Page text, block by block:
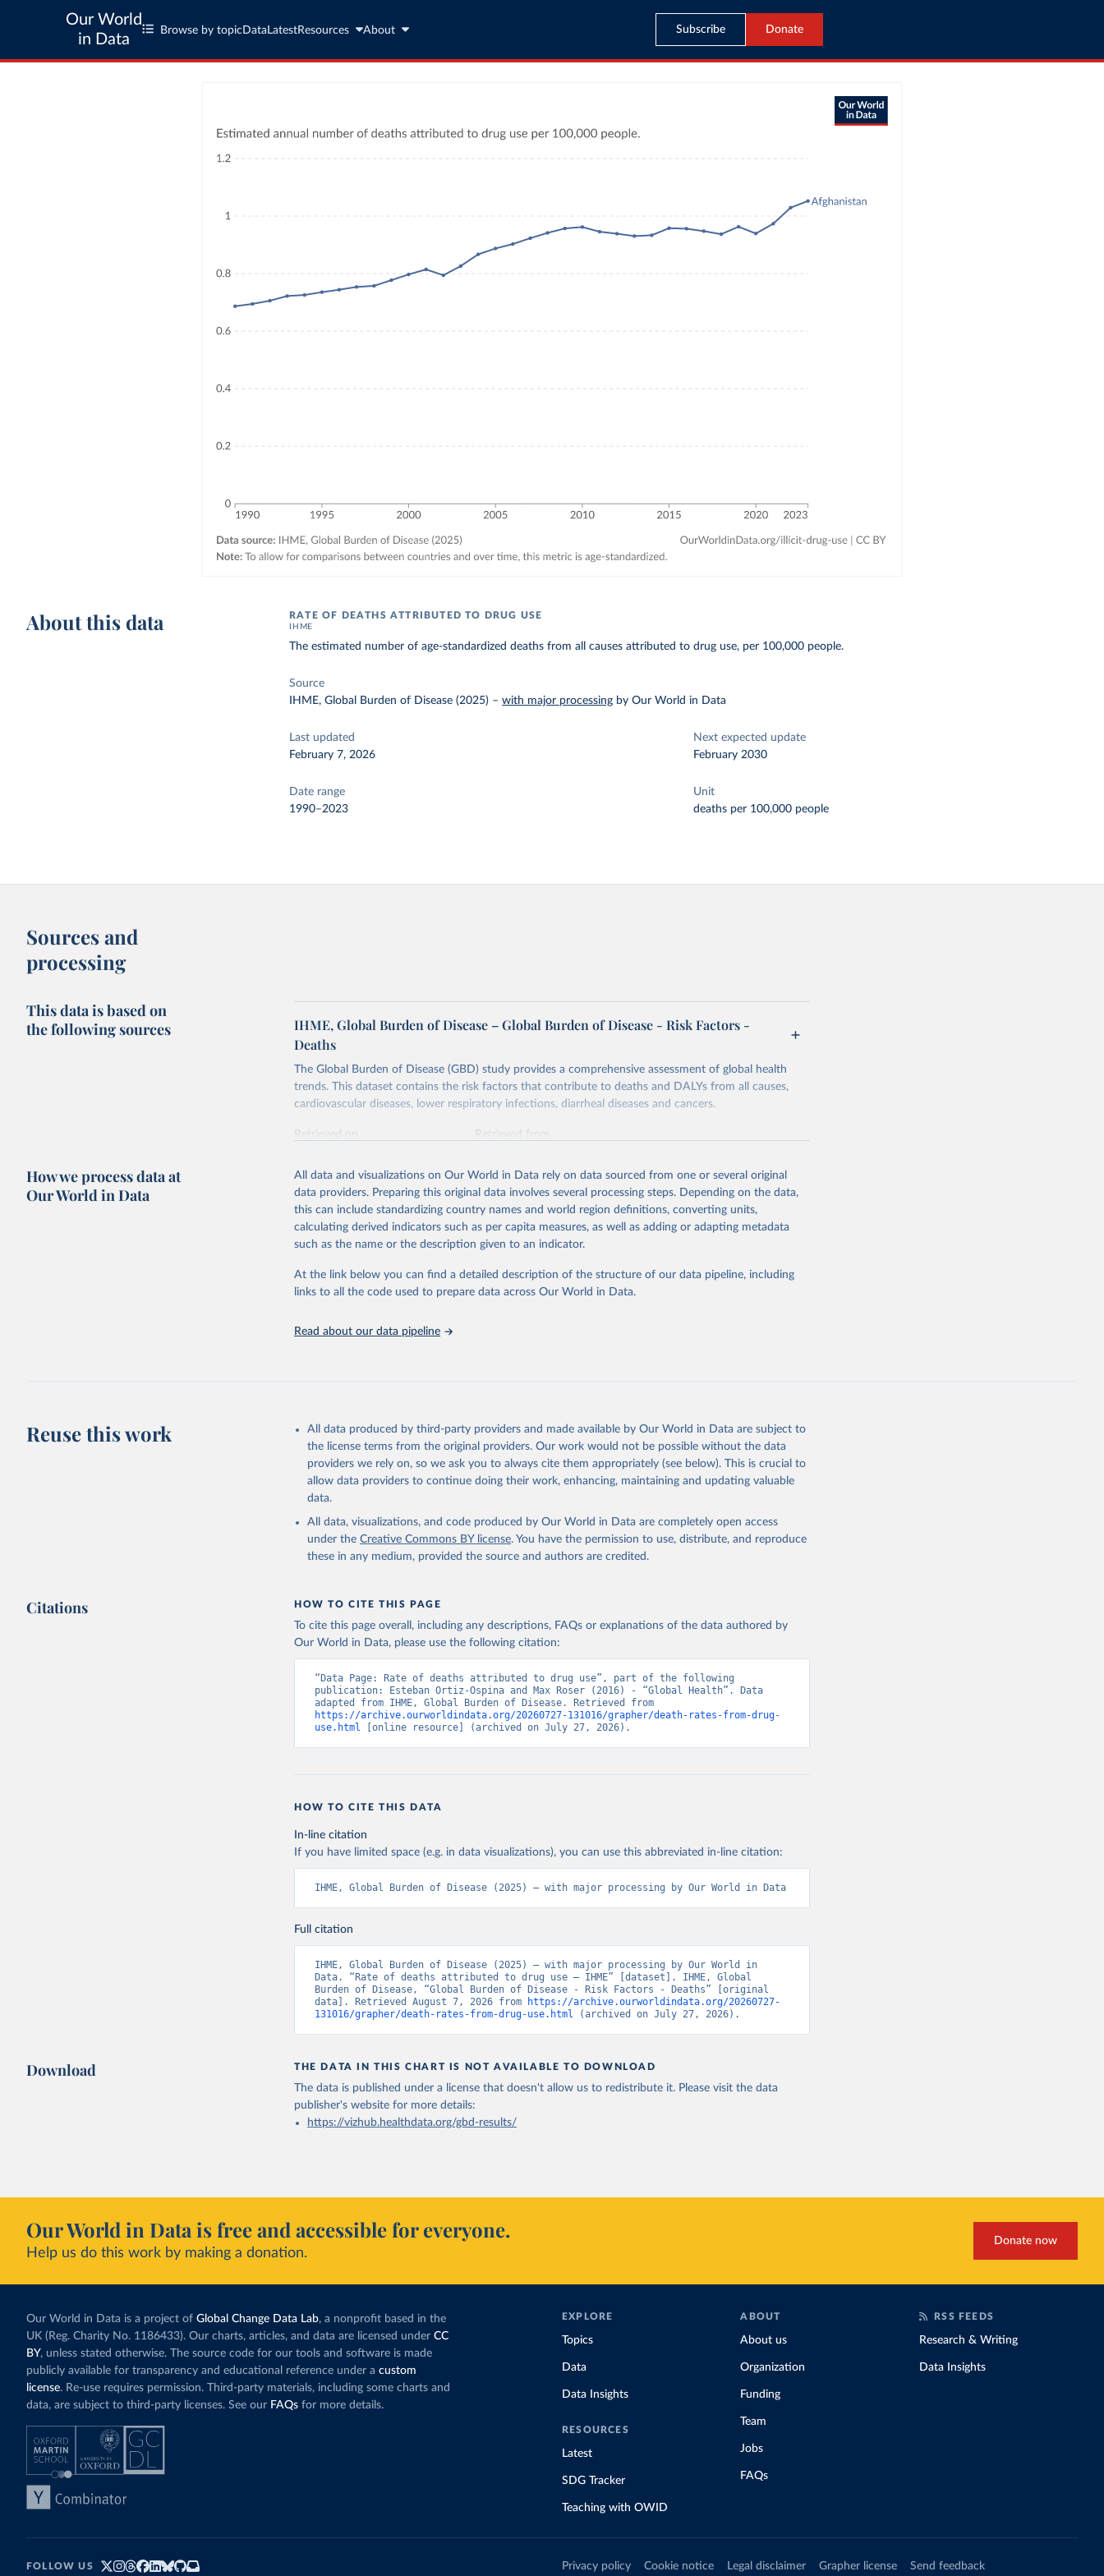
Our World
in Data
Browse by topic Data LatestResources About Subscribe Donate
About this data RATE OF DEATHS ATTRIBUTED TO DRUG USE
IHME
The estimated number of age-standardized deaths from all causes attributed to drug use, per 100,000 people.
Source
IHME, Global Burden of Disease (2025) –with major processing by Our World in Data
Last updated
February 7, 2026
Next expected update
February 2030
Date range
1990–2023
Unit
deaths per 100,000 people
Sources and
processing
This data is based on
the following sources
IHME, Global Burden of Disease – Global Burden of Disease - Risk Factors -
Deaths
The Global Burden of Disease (GBD) study provides a comprehensive assessment of global health
trends. This dataset contains the risk factors that contribute to deaths and DALYs from all causes,
cardiovascular diseases, lower respiratory infections, diarrheal diseases and cancers.
Retrieved on
Retrieved from
Citation
This is the citation of the original data obtained from the source, prior to any processing or
adaptation by Our World in Data. To cite data downloaded from this page, please use the suggested
citation given in Reuse This Work below.
"Global Burden of Disease Collaborative Network. Global Burden of Disease Study
2023 (GBD 2023). Seattle, United States: Institute for Health Metrics and
Evaluation (IHME), 2025. Available from
attribution_short: "IHME-GBD"
How we process data at
Our World in Data
All data and visualizations on Our World in Data rely on data sourced from one or several original
data providers. Preparing this original data involves several processing steps. Depending on the data,
this can include standardizing country names and world region definitions, converting units,
calculating derived indicators such as per capita measures, as well as adding or adapting metadata
such as the name or the description given to an indicator.
At the link below you can find a detailed description of the structure of our data pipeline, including
links to all the code used to prepare data across Our World in Data.
Read about our data pipeline
Reuse this work
All data produced by third-party providers and made available by Our World in Data are subject to
the license terms from the original providers. Our work would not be possible without the data
providers we rely on, so we ask you to always cite them appropriately (see below). This is crucial to
allow data providers to continue doing their work, enhancing, maintaining and updating valuable
data.
All data, visualizations, and code produced by Our World in Data are completely open access
under the Creative Commons BY license. You have the permission to use, distribute, and reproduce
these in any medium, provided the source and authors are credited.
Citations HOW TO CITE THIS PAGE
To cite this page overall, including any descriptions, FAQs or explanations of the data authored by
Our World in Data, please use the following citation:
“Data Page: Rate of deaths attributed to drug use”, part of the following
publication: Esteban Ortiz-Ospina and Max Roser (2016) - “Global Health”. Data
https://archive.ourworldindata.org/20260727-131016/grapher/death-rates-from-drug-
use.html [online resource] (archived on July 27, 2026).
HOW TO CITE THIS DATA
In-line citation
If you have limited space (e.g. in data visualizations), you can use this abbreviated in-line citation:
IHME, Global Burden of Disease (2025) – with major processing by Our World in Data
Full citation
IHME, Global Burden of Disease (2025) – with major processing by Our World in
Data. “Rate of deaths attributed to drug use – IHME” [dataset]. IHME, Global
Burden of Disease, “Global Burden of Disease - Risk Factors - Deaths” [original
data]. Retrieved August 7, 2026 from
https://archive.ourworldindata.org/20260727-
131016/grapher/death-rates-from-drug-use.html (archived on July 27, 2026).
Download THE DATA IN THIS CHART IS NOT AVAILABLE TO DOWNLOAD
The data is published under a license that doesn't allow us to redistribute it. Please visit the data
publisher's websitefor more details:
https://vizhub.healthdata.org/gbd-results/
Our World in Data is free and accessible for everyone.
Help us do this work by making a donation.
Donate now
Our World in Data is a project of Global Change Data Lab, a nonprofit based in the
UK (Reg. Charity No. 1186433). Our charts, articles, and data are licensed under CC
BY, unless stated otherwise. The source code for our tools and software is made
publicly available for transparency and educational reference under a custom
license. Re-use requires permission. Third-party materials, including some charts and
data, are subject to third-party licenses. See our FAQs for more details.
EXPLORE
Topics
Data
Data Insights
RESOURCES
Latest
SDG Tracker
Teaching with OWID
ABOUT
About us
Organization
Funding
Team
Jobs
FAQs
RSS FEEDS
Research & Writing
Data Insights
FOLLOW US Privacy policy Cookie notice Legal disclaimer Grapher license Send feedback